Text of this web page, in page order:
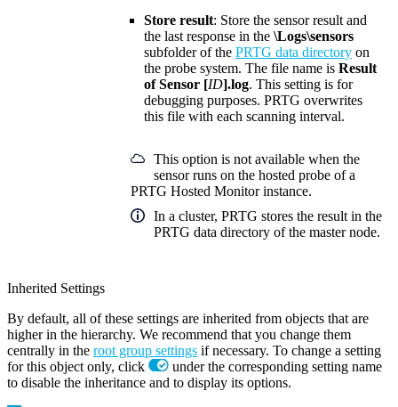
Store result: Store the sensor result and
the last response in the \Logs\sensors
subfolder of the PRTG data directory on
the probe system. The file name is Result
of Sensor [ID].log. This setting is for
debugging purposes. PRTG overwrites
this file with each scanning interval.
This option is not available when the
sensor runs on the hosted probe of a
PRTG Hosted Monitor instance.
In a cluster, PRTG stores the result in the
PRTG data directory of the master node.
Inherited Settings
By default, all of these settings are inherited from objects that are
higher in the hierarchy. We recommend that you change them
centrally in the root group settings if necessary. To change a setting
for this object only, click
under the corresponding setting name
to disable the inheritance and to display its options.